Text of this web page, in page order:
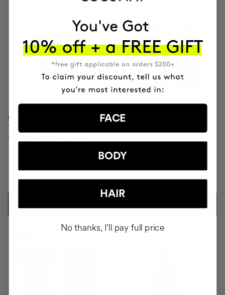
CLINICAL MOLECULAR
THERAPY
Firming anti-ageing cream
SAVIOR
FACE
BODY
HAIR
No thanks, I'll pay full price